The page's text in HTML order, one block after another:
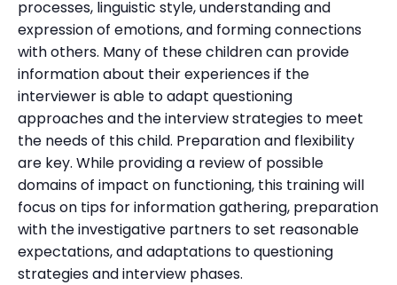
processes, linguistic style, understanding and
expression of emotions, and forming connections
with others. Many of these children can provide
information about their experiences if the
interviewer is able to adapt questioning
approaches and the interview strategies to meet
the needs of this child. Preparation and flexibility
are key. While providing a review of possible
domains of impact on functioning, this training will
focus on tips for information gathering, preparation
with the investigative partners to set reasonable
expectations, and adaptations to questioning
strategies and interview phases.